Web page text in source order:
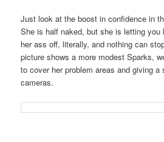
Just look at the boost in confidence in
She is half naked, but she is letting you
her ass off, literally, and nothing can
picture shows a more modest Sparks,
to cover her problem areas and giving
cameras.